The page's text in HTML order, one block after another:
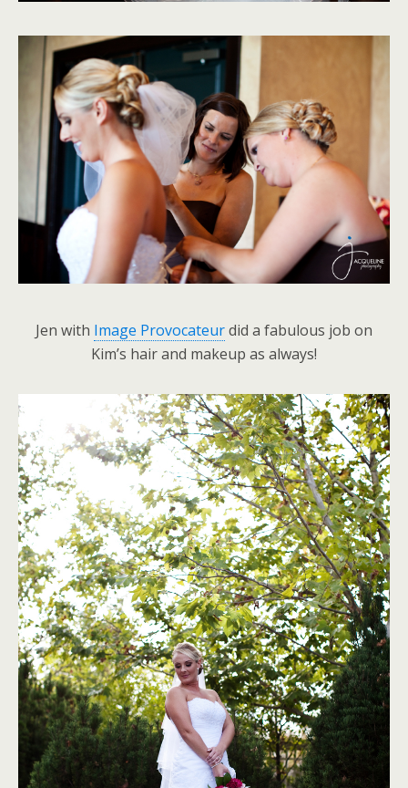
Jen with Image Provocateurdid a fabulous job on
Kim’s hair and makeup as always!